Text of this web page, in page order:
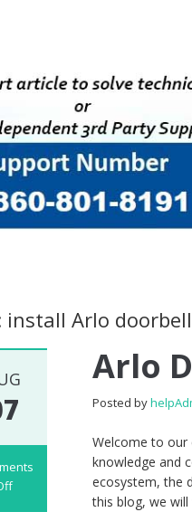
install Arlo doorbell
Arlo
Posted by
Welcome to our
knowledge and
ecosystem, the
this blog, we